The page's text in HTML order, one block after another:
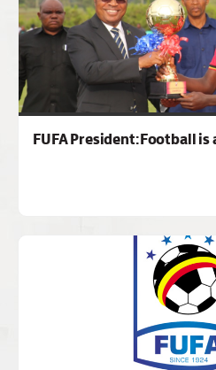
FUFA President:Football is